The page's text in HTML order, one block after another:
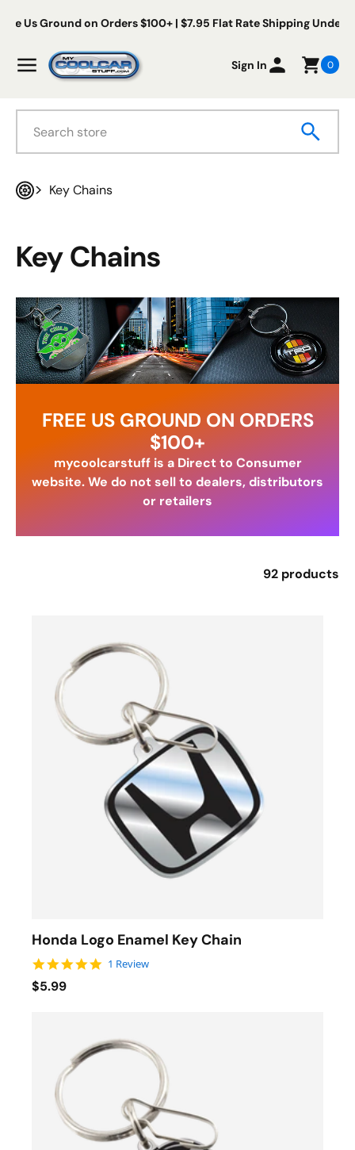
Skip to content
Ground on Orders $100+ | $7.95 Flat Rate Shipping Under $100
MenuMy Cool Car Stuff
Sign In 0
Key Chains
Key Chains
FREE US GROUND ON ORDERS
$100+
mycoolcarstuff is a Direct to Consumer
website. We do not sell to dealers, distributors
or retailers
92 products
Honda Logo Enamel Key Chain
5.0 star rating
1 Review
$5.99